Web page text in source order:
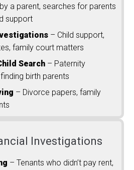
a parent, searches for parents
support
– Child support,
family court matters
Search – Paternity
birth parents
– Divorce papers, family
Investigations
– Tenants who didn’t pay rent,